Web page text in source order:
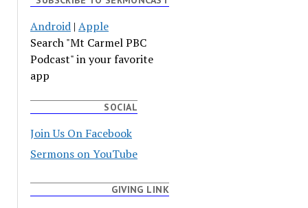
Android | Apple
Search "Mt Carmel PBC
Podcast" in your favorite
app
SOCIAL
Join Us On Facebook
Sermons on YouTube
GIVING LINK